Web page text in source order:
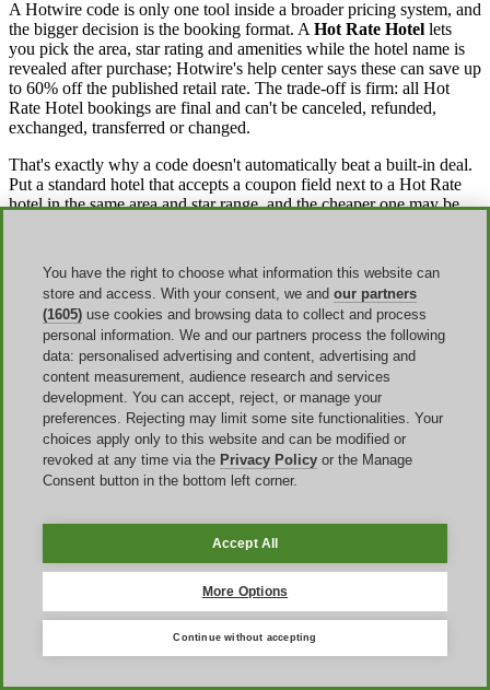
A Hotwire code is only one tool inside a broader pricing system, and
the bigger decision is the booking format. A Hot Rate Hotel lets
you pick the area, star rating and amenities while the hotel name is
revealed after purchase; Hotwire's help center says these can save up
to 60% off the published retail rate. The trade-off is firm: all Hot
Rate Hotel bookings are final and can't be canceled, refunded,
exchanged, transferred or changed.
That's exactly why a code doesn't automatically beat a built-in deal.
Put a standard hotel that accepts a coupon field next to a Hot Rate
hotel in the same area and star range, and the cheaper one may be
booking, hotel and room type.
So decide what the trip needs before you fixate on a Hotwire hotel
promo code. If your dates are locked, a Hot Rate deal can be the
right call. If your plans might move, a standard booking with a
smaller discount can be the safer save, because a cheaper non-
refundable rate turns into an expensive mistake the moment you
have to change it.
When the name is revealed, and how to
cancel each booking type
The opaque part of a Hot Rate is simple once the timing is clear. For
, Hotwire's help center says it reveals the exact
hotel right after you book; for aHot Rate Car, you won't see the
and your account has been charged. You choose the area, star rating
or car category up front, but the supplier name lands only once the
purchase is done, which is precisely why these rates are non-
cancelable.
You have the right to choose what information this website can
store and access. With your consent, we and our partners
(1605) use cookies and browsing data to collect and process
personal information. We and our partners process the following
data: personalised advertising and content, advertising and
content measurement, audience research and services
development. You can accept, reject, or manage your
preferences. Rejecting may limit some site functionalities. Your
choices apply only to this website and can be modified or
revoked at any time via the Privacy Policy or the Manage
Consent button in the bottom left corner.
Accept All
More Options
Continue without accepting